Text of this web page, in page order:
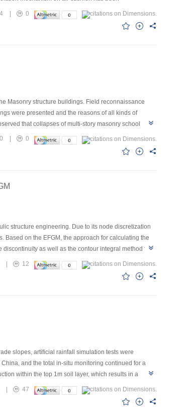
that air isolation obviously influences
In addition,more model tests are needed to be
|
0
Masonry structure buildings. Field reconnaissance
were presented and the reasons of all kinds of
that collapses of multi-story masonry school
buildings were designed seriously following the codes
and compression resistance of masonry walls with
can improve the ductility of masonry structures, but
0
structure engineering. Due to its node discretization
Based on the EFGM, the approach for calculating the
as well as the contour integral method for
problem, a straight side cracking plane problem and
Then taking a bottom-restrained concrete block
problems for crack propagation simulation are
12
slopes, artificial rainfall simulation tests were
and the total in-situ monitoring continued for a
within the top 1m soil layer, which results in a
of rainfall and as a result a further decrease
degree is the lowest, which may lead to a local
deformation, reducing rainfall infiltration and the loss
|
47